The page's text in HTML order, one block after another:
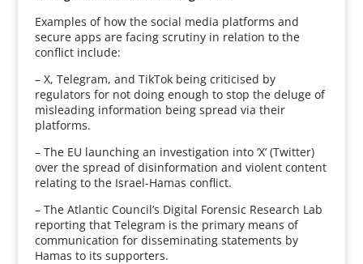
Examples of how the social media platforms and
secure apps are facing scrutiny in relation to the
conflict include:
– X, Telegram, and TikTok being criticised by
regulators for not doing enough to stop the deluge of
misleading information being spread via their
platforms.
– The EU launching an investigation into ‘X’ (Twitter)
over the spread of disinformation and violent content
relating to the Israel-Hamas conflict.
– The Atlantic Council’s Digital Forensic Research Lab
reporting that Telegram is the primary means of
communication for disseminating statements by
Hamas to its supporters.